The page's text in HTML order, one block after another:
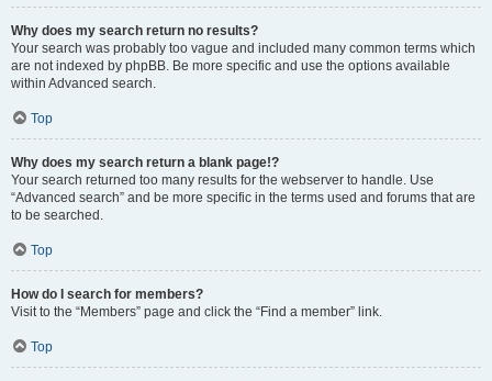
Why does my search return no results?
Your search was probably too vague and included many common terms which
are not indexed by phpBB. Be more specific and use the options available
within Advanced search.
Top
Why does my search return a blank page!?
Your search returned too many results for the webserver to handle. Use
“Advanced search” and be more specific in the terms used and forums that are
to be searched.
Top
How do I search for members?
Visit to the “Members” page and click the “Find a member” link.
Top